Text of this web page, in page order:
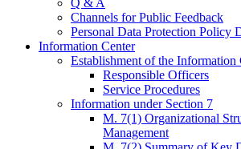
Q & A
Channels for Public Feedback
Personal Data Protection Policy
Information Center
Establishment of the Information
Responsible Officers
Service Procedures
Information under Section 7
M. 7(1) Organizational
Management